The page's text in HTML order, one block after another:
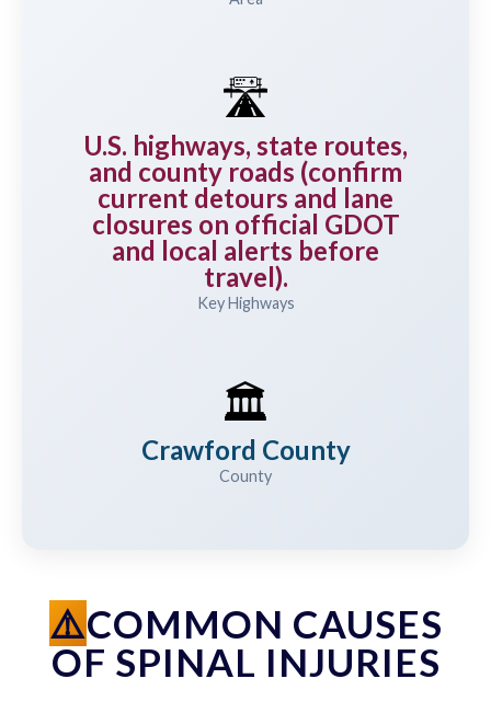
🛣️
U.S. highways, state routes,
and county roads (confirm
current detours and lane
closures on official GDOT
and local alerts before
travel).
Key Highways
🏛️
Crawford County
County
COMMON CAUSES
OF SPINAL INJURIES